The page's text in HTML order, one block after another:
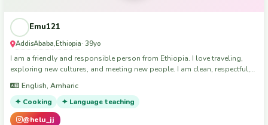
somewhere to stay, or versa - hoping others might do the same. I don't
"party" like I used to, but I still enjoy a night out here and there and I try to
support local djs where possible. So if you're into similar music, I can
possibly offer an introduction to the Brisbane music scene :)
Emu121
AddisAbaba,Ethiopia· 39yo
I am a friendly and responsible person from Ethiopia. I love traveling,
exploring new cultures, and meeting new people. I am clean, respectful,
English, Amharic
✦ Cooking
✦ Language teaching
@helu_jj